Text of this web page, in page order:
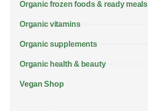
Organic frozen foods & ready meals
Organic vitamins
Organic supplements
Organic health & beauty
Vegan Shop